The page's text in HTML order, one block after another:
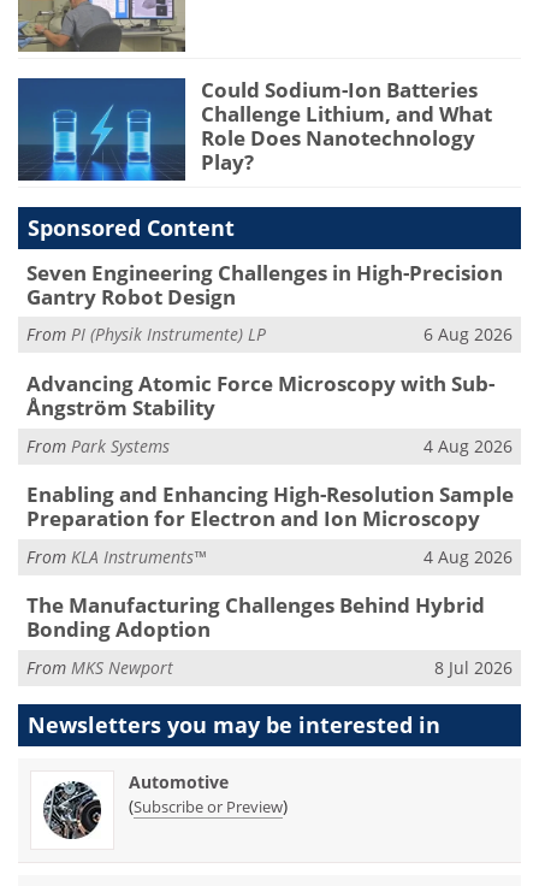
Could Sodium-Ion Batteries
Challenge Lithium, and What
Role Does Nanotechnology
Play?
Sponsored Content
Seven Engineering Challenges in High-Precision
Gantry Robot Design
From PI (Physik Instrumente) LP 6 Aug 2026
Advancing Atomic Force Microscopy with Sub-
Ångström Stability
From Park Systems 4 Aug 2026
Enabling and Enhancing High-Resolution Sample
Preparation for Electron and Ion Microscopy
From KLA Instruments™ 4 Aug 2026
The Manufacturing Challenges Behind Hybrid
Bonding Adoption
From MKS Newport 8 Jul 2026
Newsletters you may be interested in
Automotive
(Subscribe or Preview)